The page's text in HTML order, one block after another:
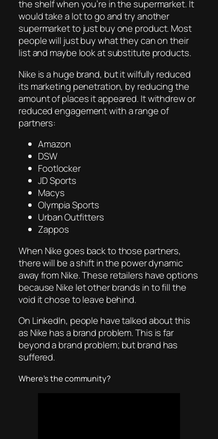
the shelf when you’re in the supermarket. It
would take a lot to go and try another
supermarket to just buy one product. Most
people will just buy what they can on their
list and maybe look at substitute products.
Nike is a huge brand, but it wilfully reduced
its marketing penetration, by reducing the
amount of places it appeared. It withdrew or
reduced engagement with a range of
partners:
Amazon
DSW
Footlocker
JD Sports
Macys
Olympia Sports
Urban Outfitters
Zappos
When Nike goes back to those partners,
there will be a shift in the power dynamic
away from Nike. These retailers have options
because Nike let other brands in to fill the
void it chose to leave behind.
On LinkedIn, people have talked about this
as Nike has a brand problem. This is far
beyond a brand problem; but brand has
suffered.
Where’s the community?